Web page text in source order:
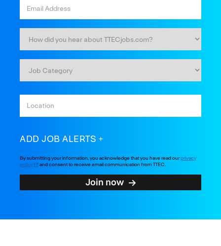
ADD JOB ALERTS
By submitting your information, you acknowledge that you have read ourprivacy
policy
and consent to receive email communication from TTEC.
Join now